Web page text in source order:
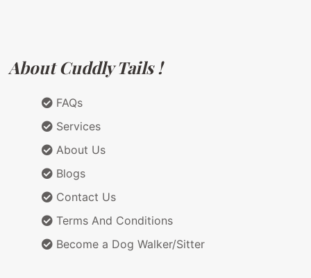
About Cuddly Tails !
FAQs
Services
About Us
Blogs
Contact Us
Terms And Conditions
Become a Dog Walker/Sitter